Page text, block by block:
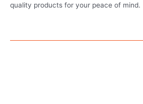
quality products for your peace of mind.